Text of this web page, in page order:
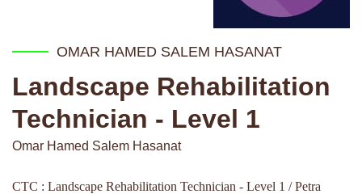
OMAR HAMED SALEM HASANAT
Landscape Rehabilitation
Technician - Level 1
Omar Hamed Salem Hasanat
CTC : Landscape Rehabilitation Technician - Level 1 / Petra